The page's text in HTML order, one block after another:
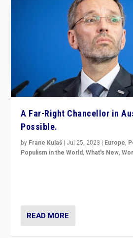
A Far-Right Chancellor in
Possible.
by Frane Kulaš | Jul 25, 2023 | Europe,
Populism in the World,What's New,
READ MORE